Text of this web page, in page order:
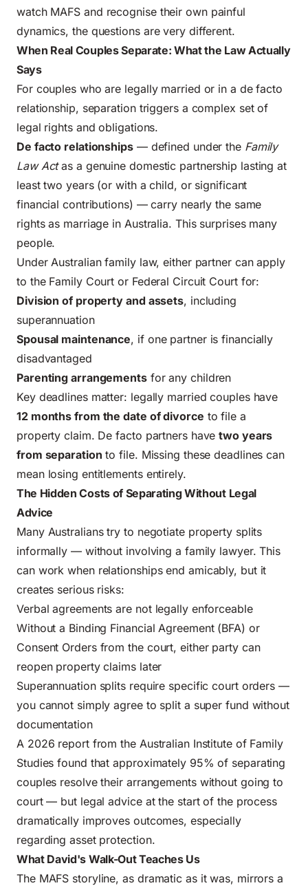
watch MAFS and recognise their own painful
dynamics, the questions are very different.
When Real Couples Separate: What the Law Actually
Says
For couples who are legally married or in a de facto
relationship, separation triggers a complex set of
legal rights and obligations.
De facto relationships— defined under the Family
Law Actas a genuine domestic partnership lasting at
least two years (or with a child, or significant
financial contributions) — carry nearly the same
rights as marriage in Australia. This surprises many
people.
Under Australian family law, either partner can apply
to the Family Court or Federal Circuit Court for:
Division of property and assets, including
superannuation
Spousal maintenance, if one partner is financially
disadvantaged
Parenting arrangementsfor any children
Key deadlines matter: legally married couples have
12 months from the date of divorce to file a
property claim. De facto partners havetwo years
from separation to file. Missing these deadlines can
mean losing entitlements entirely.
The Hidden Costs of Separating Without Legal
Advice
Many Australians try to negotiate property splits
informally — without involving a family lawyer. This
can work when relationships end amicably, but it
creates serious risks:
Verbal agreements are not legally enforceable
Without a Binding Financial Agreement (BFA) or
Consent Orders from the court, either party can
reopen property claims later
Superannuation splits require specific court orders —
you cannot simply agree to split a super fund without
documentation
A 2026 report from the Australian Institute of Family
Studies found that approximately 95% of separating
couples resolve their arrangements without going to
court — but legal advice at the start of the process
dramatically improves outcomes, especially
regardingasset protection.
What David's Walk-Out Teaches Us
The MAFS storyline, as dramatic as it was, mirrors a